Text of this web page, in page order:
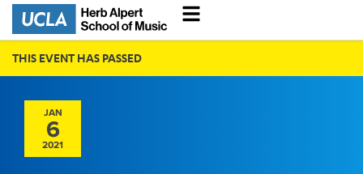
THIS EVENT HAS PASSED
JAN
6
2021